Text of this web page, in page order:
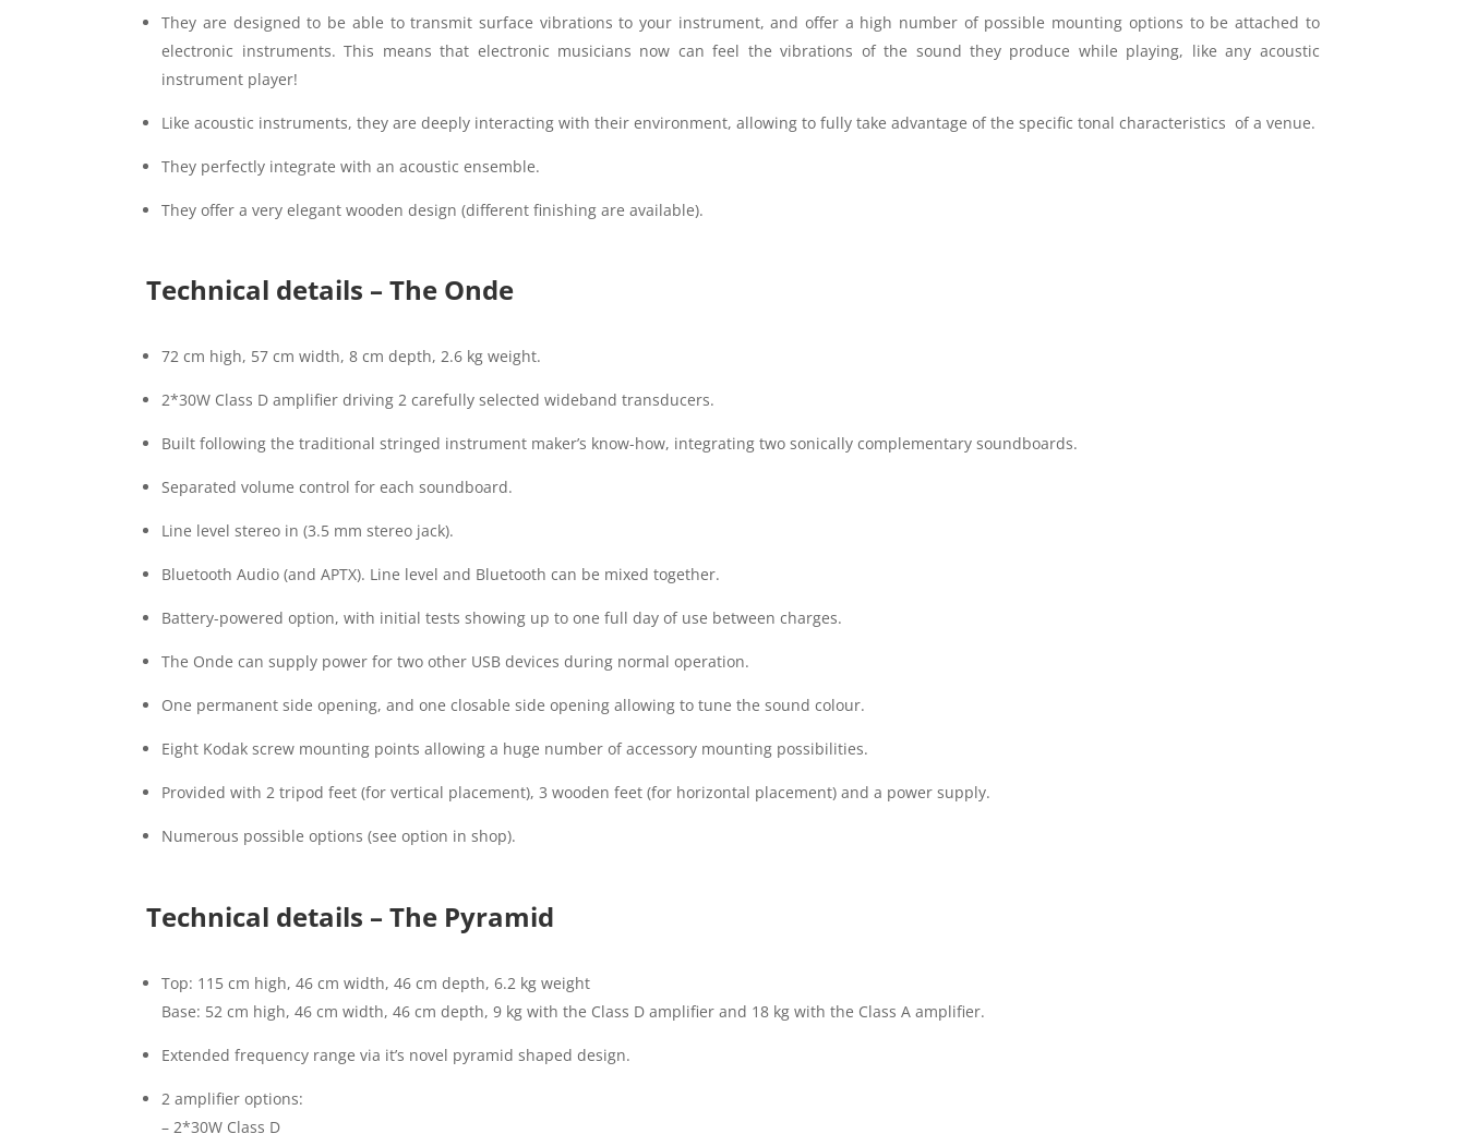
They are designed to be able to transmit surface vibrations to your instrument, and offer a high number of possible mounting options to be attached to
electronic instruments. This means that electronic musicians now can feel the vibrations of the sound they produce while playing, like any acoustic
instrument player!
Like acoustic instruments, they are deeply interacting with their environment, allowing to fully take advantage of the specific tonal characteristics of a venue.
They perfectly integrate with an acoustic ensemble.
They offer a very elegant wooden design (different finishing are available).
Technical details – The Onde
72 cm high, 57 cm width, 8 cm depth, 2.6 kg weight.
2*30W Class D amplifier driving 2 carefully selected wideband transducers.
Built following the traditional stringed instrument maker’s know-how, integrating two sonically complementary soundboards.
Separated volume control for each soundboard.
Line level stereo in (3.5 mm stereo jack).
Bluetooth Audio (and APTX). Line level and Bluetooth can be mixed together.
Battery-powered option, with initial tests showing up to one full day of use between charges.
The Onde can supply power for two other USB devices during normal operation.
One permanent side opening, and one closable side opening allowing to tune the sound colour.
Eight Kodak screw mounting points allowing a huge number of accessory mounting possibilities.
Provided with 2 tripod feet (for vertical placement), 3 wooden feet (for horizontal placement) and a power supply.
Numerous possible options (see option in shop).
Technical details – The Pyramid
Top: 115 cm high, 46 cm width, 46 cm depth, 6.2 kg weight
Base: 52 cm high, 46 cm width, 46 cm depth, 9 kg with the Class D amplifier and 18 kg with the Class A amplifier.
Extended frequency range via it’s novel pyramid shaped design.
2 amplifier options:
– 2*30W Class D